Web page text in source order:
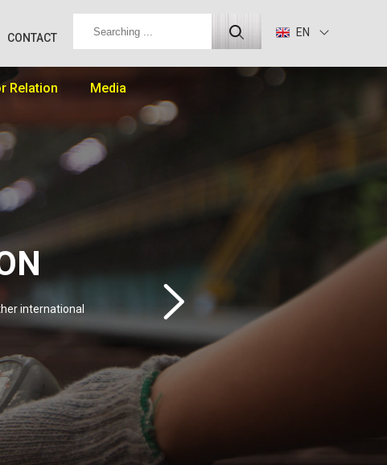
CONTACT
Relation Media
EN
international